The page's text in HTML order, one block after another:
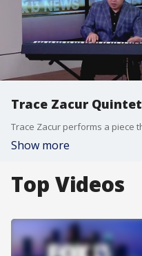
Trace Zacur Quintet
Show more
Top Videos